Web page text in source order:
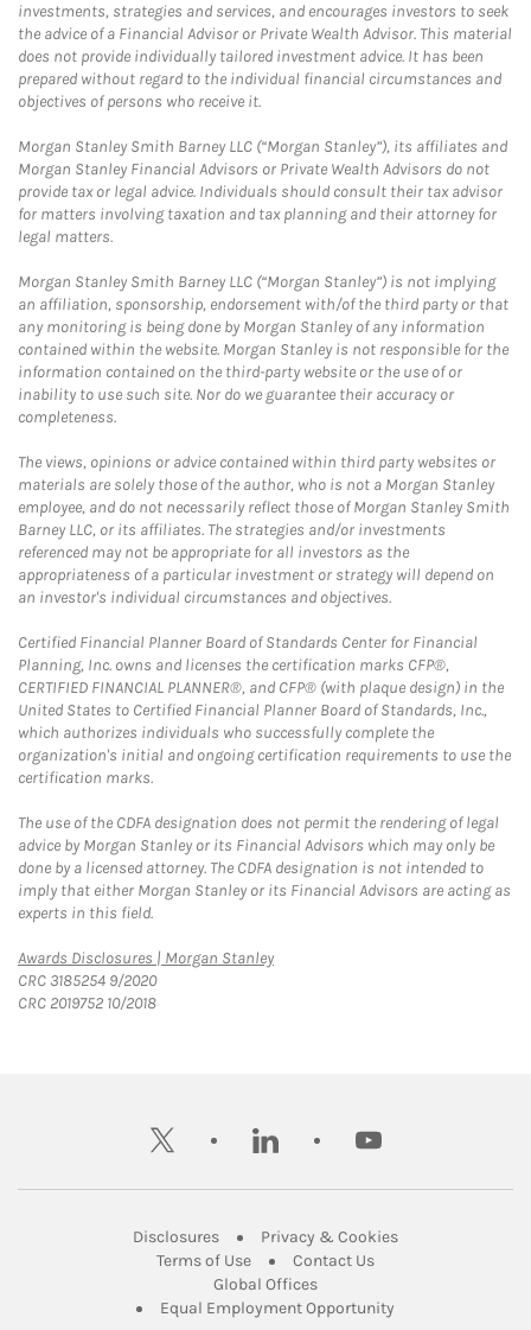
investments, strategies and services, and encourages investors to seek
the advice of a Financial Advisor or Private Wealth Advisor. This material
does not provide individually tailored investment advice. It has been
prepared without regard to the individual financial circumstances and
objectives of persons who receive it.
Morgan Stanley Smith Barney LLC (“Morgan Stanley”), its affiliates and
Morgan Stanley Financial Advisors or Private Wealth Advisors do not
provide tax or legal advice. Individuals should consult their tax advisor
for matters involving taxation and tax planning and their attorney for
legal matters.
Morgan Stanley Smith Barney LLC (“Morgan Stanley”) is not implying
an affiliation, sponsorship, endorsement with/of the third party or that
any monitoring is being done by Morgan Stanley of any information
contained within the website. Morgan Stanley is not responsible for the
information contained on the third-party website or the use of or
inability to use such site. Nor do we guarantee their accuracy or
completeness.
The views, opinions or advice contained within third party websites or
materials are solely those of the author, who is not a Morgan Stanley
employee, and do not necessarily reflect those of Morgan Stanley Smith
Barney LLC, or its affiliates. The strategies and/or investments
referenced may not be appropriate for all investors as the
appropriateness of a particular investment or strategy will depend on
an investor's individual circumstances and objectives.
Certified Financial Planner Board of Standards Center for Financial
Planning, Inc. owns and licenses the certification marks CFP®,
CERTIFIED FINANCIAL PLANNER®, and CFP® (with plaque design) in the
United States to Certified Financial Planner Board of Standards, Inc.,
which authorizes individuals who successfully complete the
organization's initial and ongoing certification requirements to use the
certification marks.
The use of the CDFA designation does not permit the rendering of legal
advice by Morgan Stanley or its Financial Advisors which may only be
done by a licensed attorney. The CDFA designation is not intended to
imply that either Morgan Stanley or its Financial Advisors are acting as
experts in this field.
Awards Disclosures | Morgan StanleyLink Opens in New Tab
CRC 3185254 9/2020
CRC 2019752 10/2018
twitter linkedin youtube
DisclosuresLink Opens in New Tab
Privacy & CookiesLink Opens in
Terms of UseLink Opens in New Tab
Contact UsLink Opens in New
Global OfficesLink Opens in New Tab
Equal Employment Opportunity